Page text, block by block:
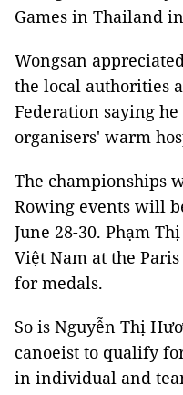
Games in Thailand
Wongsan
the local authorities
Federation saying
organisers' warm
The championships
Rowing events will
June 28-30. Phạm
Việt Nam at the
for medals.
So is Nguyễn Thị
canoeist to qualify
in individual and